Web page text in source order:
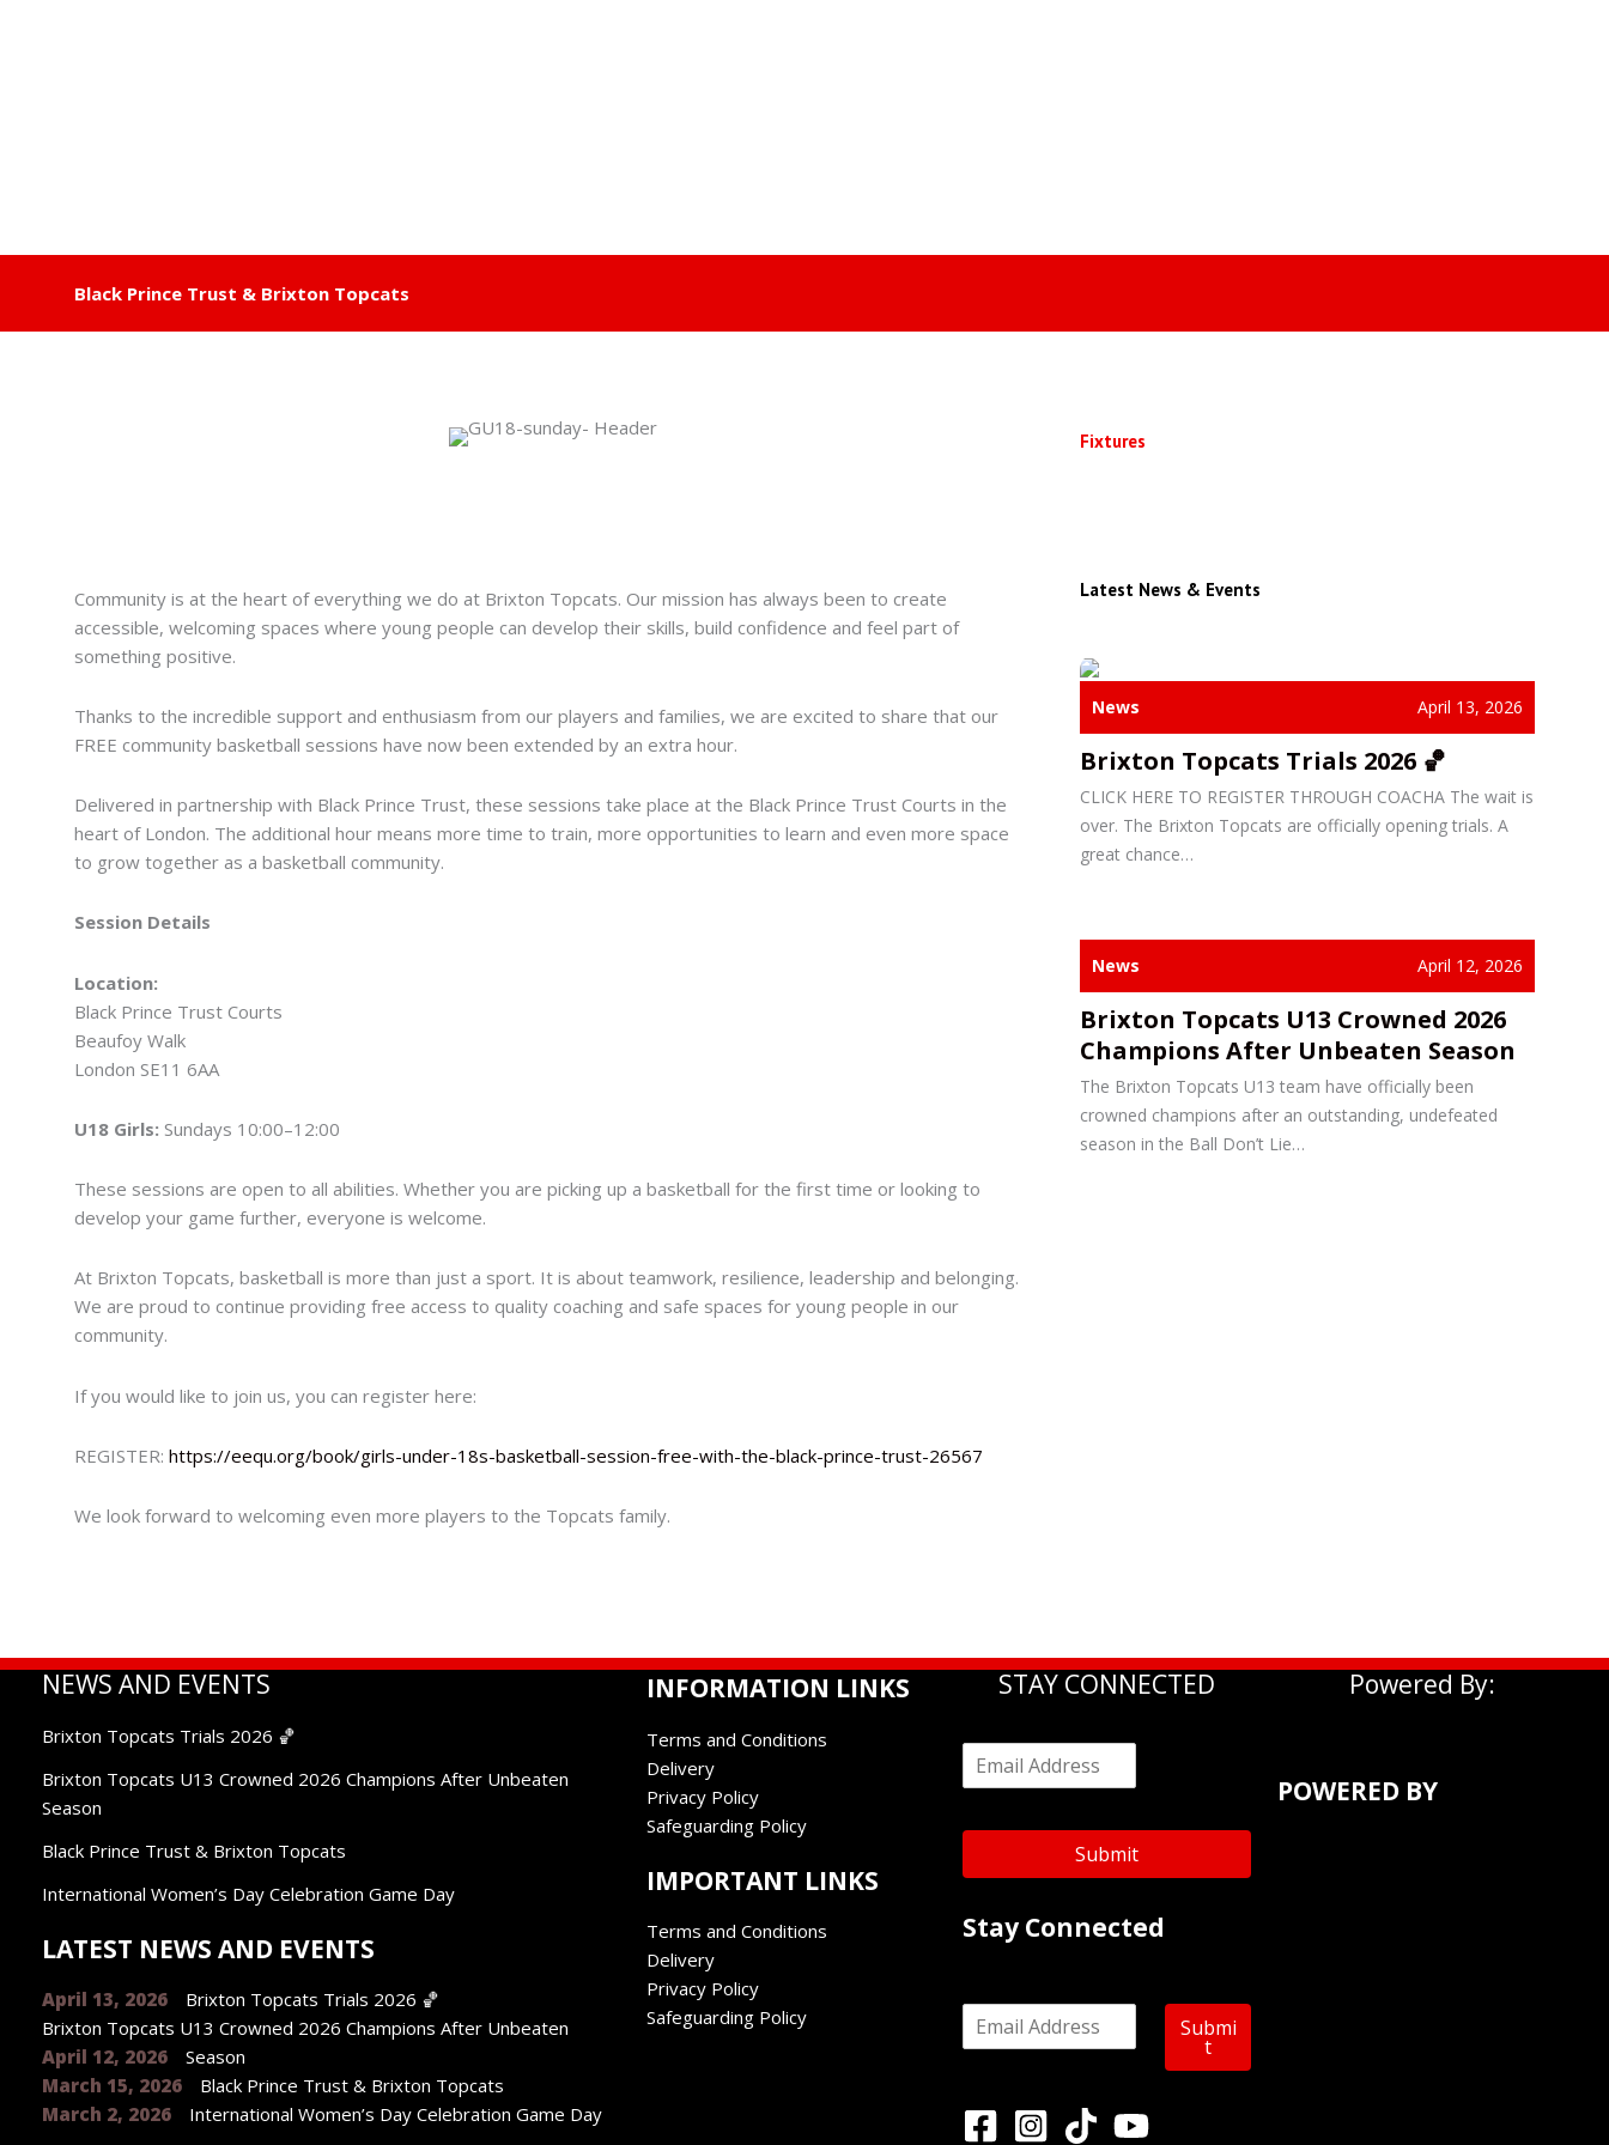
Black Prince Trust & Brixton Topcats
Community is at the heart of everything we do at Brixton Topcats. Our mission has always been to create
accessible, welcoming spaces where young people can develop their skills, build confidence and feel part of
something positive.
Thanks to the incredible support and enthusiasm from our players and families, we are excited to share that our
FREE community basketball sessions have now been extended by an extra hour.
Delivered in partnership with Black Prince Trust, these sessions take place at the Black Prince Trust Courts in the
heart of London. The additional hour means more time to train, more opportunities to learn and even more space
to grow together as a basketball community.
Session Details
Location:
Black Prince Trust Courts
Beaufoy Walk
London SE11 6AA
U18 Girls: Sundays 10:00–12:00
These sessions are open to all abilities. Whether you are picking up a basketball for the first time or looking to
develop your game further, everyone is welcome.
At Brixton Topcats, basketball is more than just a sport. It is about teamwork, resilience, leadership and belonging.
We are proud to continue providing free access to quality coaching and safe spaces for young people in our
community.
If you would like to join us, you can register here:
REGISTER: https://eequ.org/book/girls-under-18s-basketball-session-free-with-the-black-prince-trust-26567
We look forward to welcoming even more players to the Topcats family.
Fixtures
Latest News & Events
News April 13, 2026
Brixton Topcats Trials 2026 🏀
CLICK HERE TO REGISTER THROUGH COACHA The wait is
over. The Brixton Topcats are officially opening trials. A
great chance…
News April 12, 2026
Brixton Topcats U13 Crowned 2026
Champions After Unbeaten Season
The Brixton Topcats U13 team have officially been
crowned champions after an outstanding, undefeated
season in the Ball Don’t Lie…
NEWS AND EVENTS
Brixton Topcats Trials 2026 🏀
Brixton Topcats U13 Crowned 2026 Champions After Unbeaten
Season
Black Prince Trust & Brixton Topcats
International Women’s Day Celebration Game Day
LATEST NEWS AND EVENTS
Brixton Topcats Trials 2026 🏀
April 13, 2026
Brixton Topcats U13 Crowned 2026 Champions After Unbeaten
Season
April 12, 2026
Black Prince Trust & Brixton Topcats
March 15, 2026
International Women’s Day Celebration Game Day
March 2, 2026
INFORMATION LINKS
Terms and Conditions
Delivery
Privacy Policy
Safeguarding Policy
IMPORTANT LINKS
Terms and Conditions
Delivery
Privacy Policy
Safeguarding Policy
STAY CONNECTED
E
m
i
*
Submit
Stay Connected
m
l
*
Submi
t
Powered By:
POWERED BY